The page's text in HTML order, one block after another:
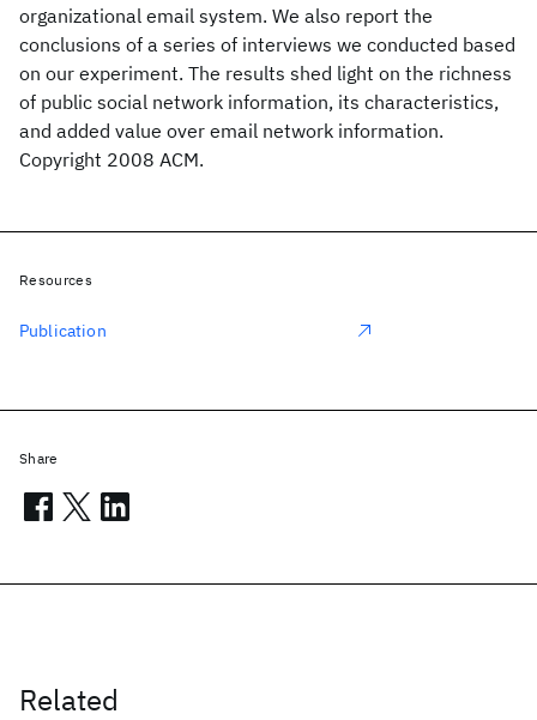
organizational email system. We also report the
conclusions of a series of interviews we conducted based
on our experiment. The results shed light on the richness
of public social network information, its characteristics,
and added value over email network information.
Copyright 2008 ACM.
Related
Resources
Publication
Share